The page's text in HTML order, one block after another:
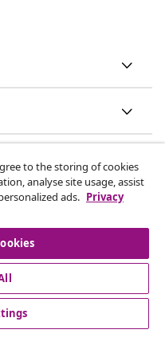
is a website of vidaXL
to the storing of cookies
analyse site usage, assist
ads. Privacy